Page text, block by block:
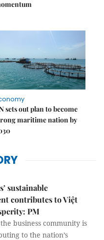
sets out plan to become
maritime nation by
sustainable
contributes to Việt
PM
business community is
to the nation’s